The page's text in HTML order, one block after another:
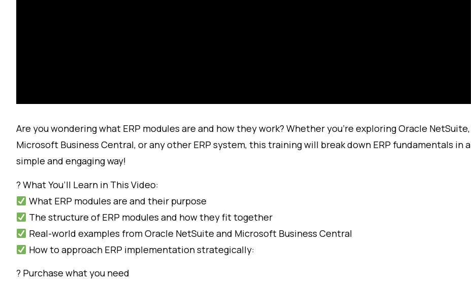
Are you wondering what ERP modules are and how they work? Whether you’re exploring Oracle NetSuite,
Microsoft Business Central, or any other ERP system, this training will break down ERP fundamentals in a
simple and engaging way!
? What You’ll Learn in This Video:
What ERP modules are and their purpose
The structure of ERP modules and how they fit together
Real-world examples from Oracle NetSuite and Microsoft Business Central
How to approach ERP implementation strategically:
? Purchase what you need